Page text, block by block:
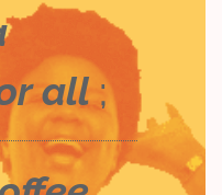
all ;